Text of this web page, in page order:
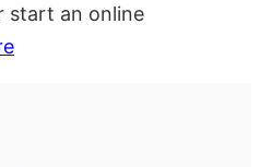
start an online